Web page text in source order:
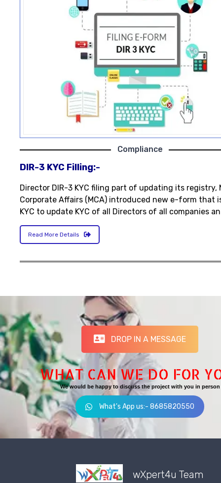
Compliance
DIR-3 KYC Filling:-
Director DIR-3 KYC filing part of updating its registry,
Corporate Affairs (MCA) introduced new e-form that
KYC to update KYC of all Directors of all companies
Read More Details
DROP IN A MESSAGE
WHAT CAN WE DO FOR
We would be happy to discuss the project with you in person
What's App us:- 8685820550
wXpert4u Team